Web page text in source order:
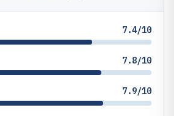
7.4/10
7.8/10
7.9/10